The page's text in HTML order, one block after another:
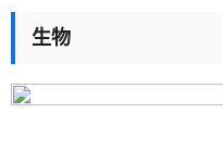
生物